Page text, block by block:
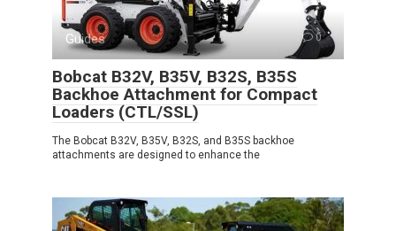
Guides 0
Bobcat B32V, B35V, B32S, B35S
Backhoe Attachment for Compact
Loaders (CTL/SSL)
The Bobcat B32V, B35V, B32S, and B35S backhoe
attachments are designed to enhance the